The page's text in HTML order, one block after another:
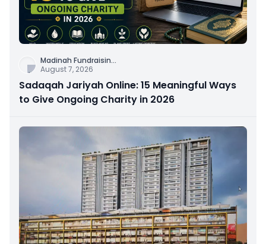
Madinah Fundraisin...
August 7, 2026
Sadaqah Jariyah Online: 15 Meaningful Ways
to Give Ongoing Charity in 2026